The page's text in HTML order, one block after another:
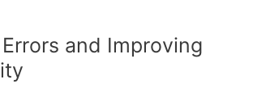
and Improving